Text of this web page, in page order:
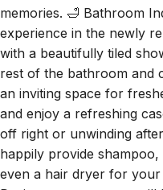
experience in the newly
with a beautifully tiled
rest of the bathroom and
an inviting space for
and enjoy a refreshing
off right or unwinding
happily provide shampoo,
even a hair dryer for your
During your stay, you will